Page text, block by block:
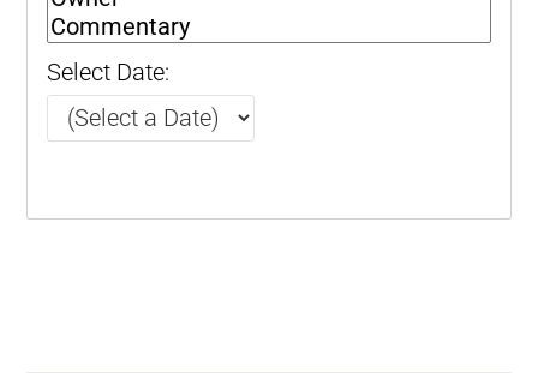
Select Date: